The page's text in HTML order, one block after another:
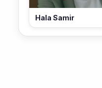
Hala Samir